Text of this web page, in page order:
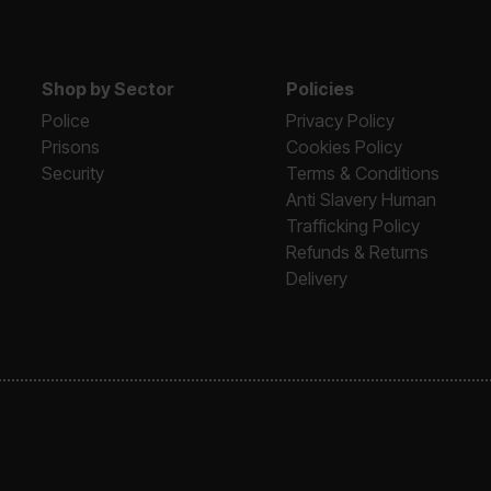
Shop by Sector
Police
Prisons
Security
Policies
Privacy Policy
Cookies Policy
Terms & Conditions
Anti Slavery Human
Trafficking Policy
Refunds & Returns
Delivery